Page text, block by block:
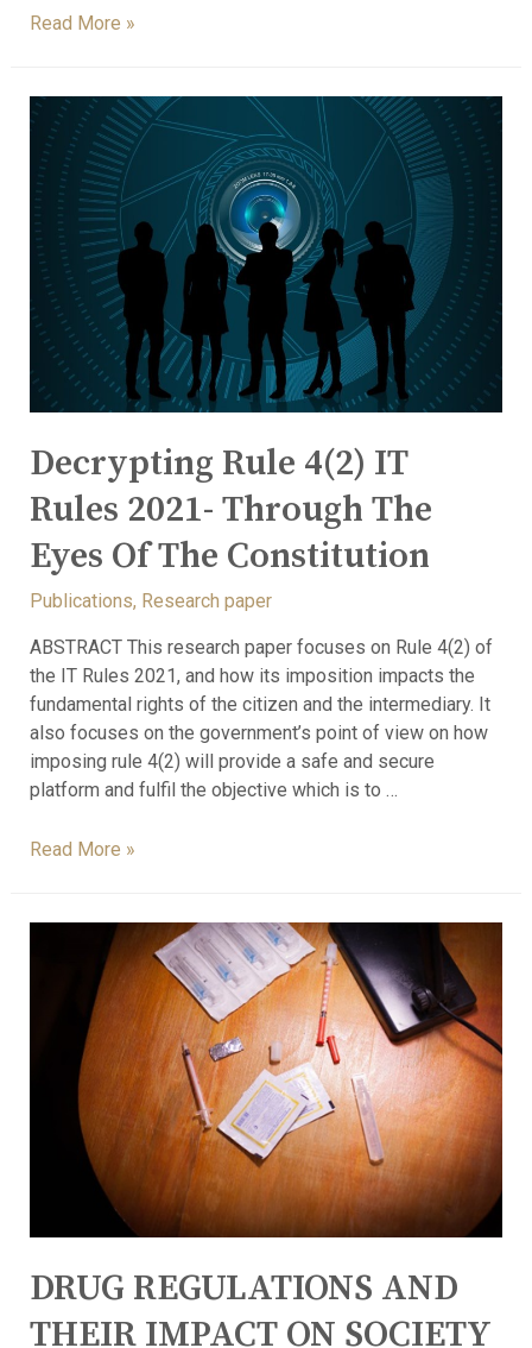
Read More »
Decrypting Rule 4(2) IT
Rules 2021- Through The
Eyes Of The Constitution
Publications, Research paper
ABSTRACT This research paper focuses on Rule 4(2) of
the IT Rules 2021, and how its imposition impacts the
fundamental rights of the citizen and the intermediary. It
also focuses on the government’s point of view on how
imposing rule 4(2) will provide a safe and secure
platform and fulfil the objective which is to …
Read More »
DRUG REGULATIONS AND
THEIR IMPACT ON SOCIETY